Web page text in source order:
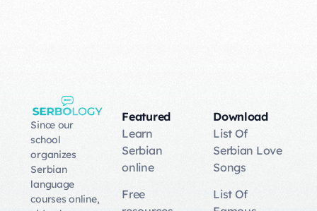
Since our
school
organizes
Serbian
language
courses online,
Featured
Learn
Serbian
online
Free
Download
List Of
Serbian Love
Songs
List Of